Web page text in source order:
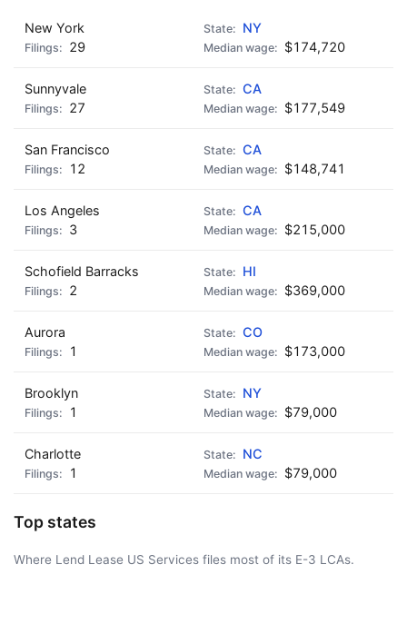
New York
NY
29
$174,720
Sunnyvale
CA
27
$177,549
San Francisco
CA
12
$148,741
Los Angeles
CA
3
$215,000
Schofield Barracks
HI
2
$369,000
Aurora
CO
1
$173,000
Brooklyn
NY
1
$79,000
Charlotte
NC
1
$79,000
Top states
Where Lend Lease US Services files most of its E-3 LCAs.